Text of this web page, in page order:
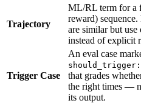
Trajectory
ML/RL term for a
reward)
are similar but use
instead of explicit
Trigger Case
An eval case
that grades
the right times —
its output.